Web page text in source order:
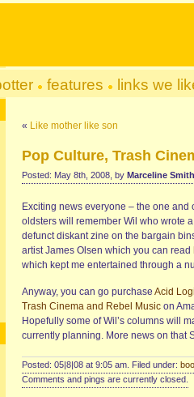
features links we
« Like mother like son
Pop Culture, Trash
Posted: May 8th, 2008, by Marceline Smith
Exciting news everyone – the one
oldsters will remember Wil who wrote
defunct diskant zine on the bargain
artist James Olsen which you can read
which kept me entertained through a
Anyway, you can go purchase Acid
Trash Cinema and Rebel Music on
Hopefully some of Wil’s columns will
currently planning. More news on that
Posted: 05|8|08 at 9:05 am. Filed under:
Comments and pings are currently closed.